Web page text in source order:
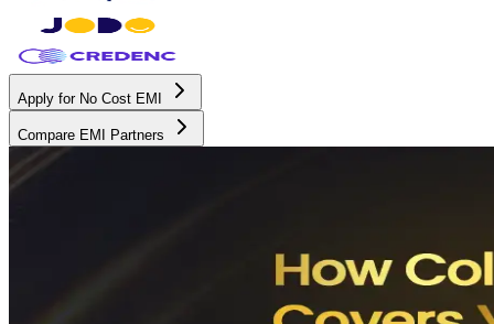
Apply for No Cost EMI
Compare EMI Partners